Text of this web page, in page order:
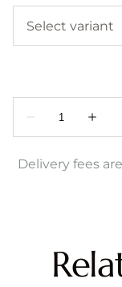
Delivery fees